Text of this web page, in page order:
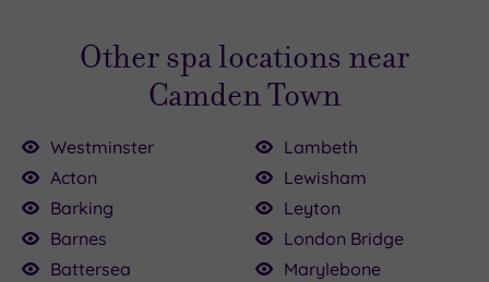
Other spa locations near
Camden Town
Westminster
Acton
Barking
Barnes
Battersea
Lambeth
Lewisham
Leyton
London Bridge
Marylebone